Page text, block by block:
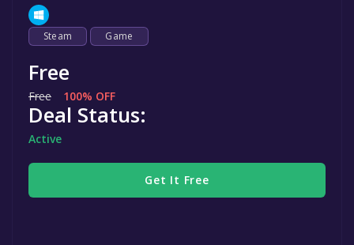
Steam Game
Free
Free 100% OFF
Deal Status:
Active
Get It Free